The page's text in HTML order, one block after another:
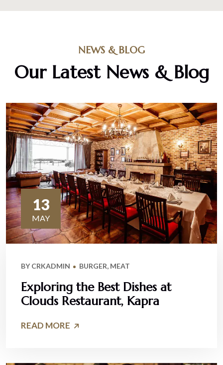
NEWS & BLOG
Our Latest News & Blog
13
MAY
BYCRKADMIN BURGER, MEAT
Exploring the Best Dishes at
Clouds Restaurant, Kapra
READ MORE